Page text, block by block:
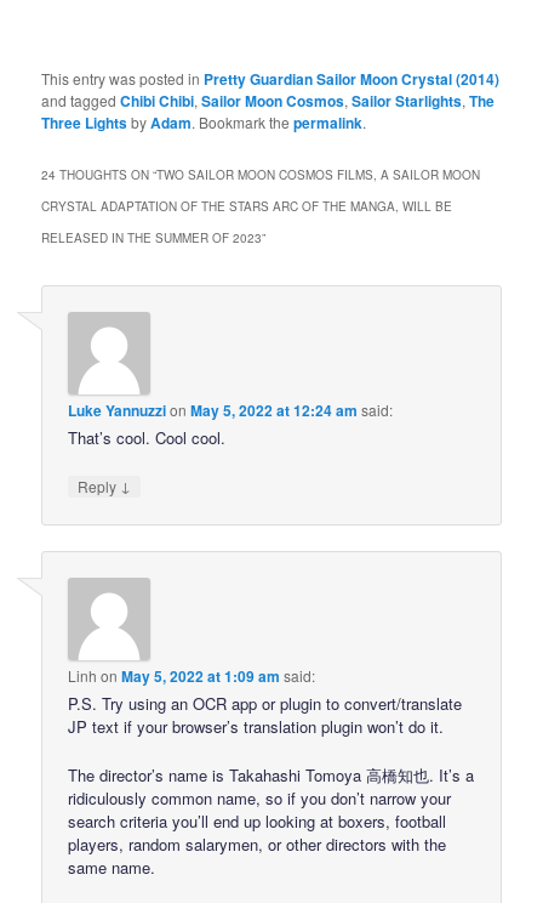
This entry was posted in Pretty Guardian Sailor Moon Crystal (2014)
and taggedChibi Chibi,Sailor Moon Cosmos,Sailor Starlights,The
Three LightsbyAdam. Bookmark thepermalink.
24 THOUGHTS ON “TWO SAILOR MOON COSMOS FILMS, A SAILOR MOON
CRYSTAL ADAPTATION OF THE STARS ARC OF THE MANGA, WILL BE
RELEASED IN THE SUMMER OF 2023”
Luke YannuzzionMay 5, 2022 at 12:24 am said:
That’s cool. Cool cool.
Reply ↓
Linh onMay 5, 2022 at 1:09 am said:
P.S. Try using an OCR app or plugin to convert/translate
JP text if your browser’s translation plugin won’t do it.
The director’s name is Takahashi Tomoya 高橋知也. It’s a
ridiculously common name, so if you don’t narrow your
search criteria you’ll end up looking at boxers, football
players, random salarymen, or other directors with the
same name.